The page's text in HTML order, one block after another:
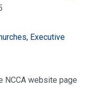
Executive
NCCA website page